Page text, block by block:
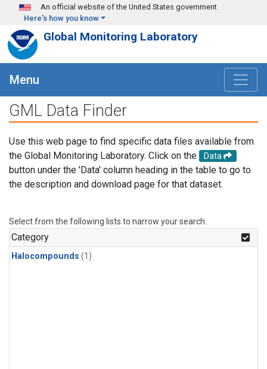
Skip to main content
An official website of the United States government
Here's how you know
Global Monitoring Laboratory
Menu
GML Data Finder
Use this web page to find specific data files available from
the Global Monitoring Laboratory. Click on the
Data
button under the 'Data' column heading in the table to go to
the description and download page for that dataset.
Select from the following lists to narrow your search.
Category
Halocompounds (1)